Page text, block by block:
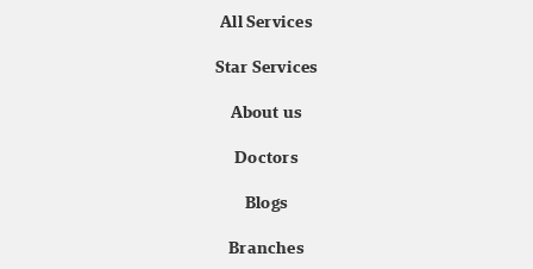
All Services
Star Services
About us
Doctors
Blogs
Branches